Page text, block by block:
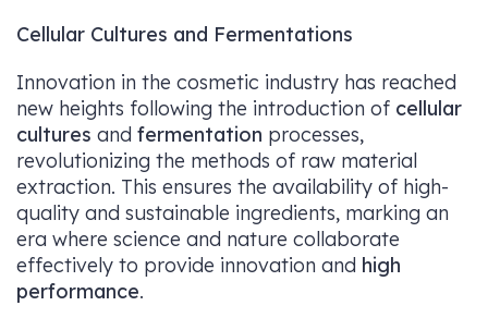
Cellular Cultures and Fermentations
Innovation in the cosmetic industry has reached
new heights following the introduction of cellular
cultures and fermentation processes,
revolutionizing the methods of raw material
extraction. This ensures the availability of high-
quality and sustainable ingredients, marking an
era where science and nature collaborate
effectively to provide innovation and high
performance.